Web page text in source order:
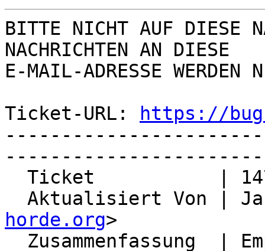
BITTE NICHT AUF DIESE
NACHRICHTEN AN DIESE
E-MAIL-ADRESSE WERDEN
Ticket-URL:
https://
Aktualisiert Von |
horde.org>